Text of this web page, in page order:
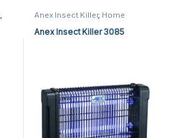
, Anex Insect Killer, Home
Insect Killer
Anex Insect Killer 3085